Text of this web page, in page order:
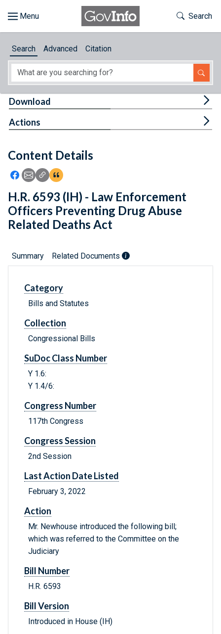
About
Feedback
Toggle
Search
Search Advanced Citation
Content Details
Icon: Share using Facebook
Icon: Share using Email
Icon: Copy Link URL
Icon:View Citations
Download
Actions
H.R. 6593 (IH) - Law Enforcement
Officers Preventing Drug Abuse
Related Deaths Act
Summary Related Documents
Category
Bills and Statutes
Collection
Congressional Bills
SuDoc Class Number
Y 1.6:
Y 1.4/6:
Congress Number
117th Congress
Congress Session
2nd Session
Last Action Date Listed
February 3, 2022
Action
Mr. Newhouse introduced the following bill;
which was referred to the Committee on the
Judiciary
Bill Number
H.R. 6593
Bill Version
Introduced in House (IH)